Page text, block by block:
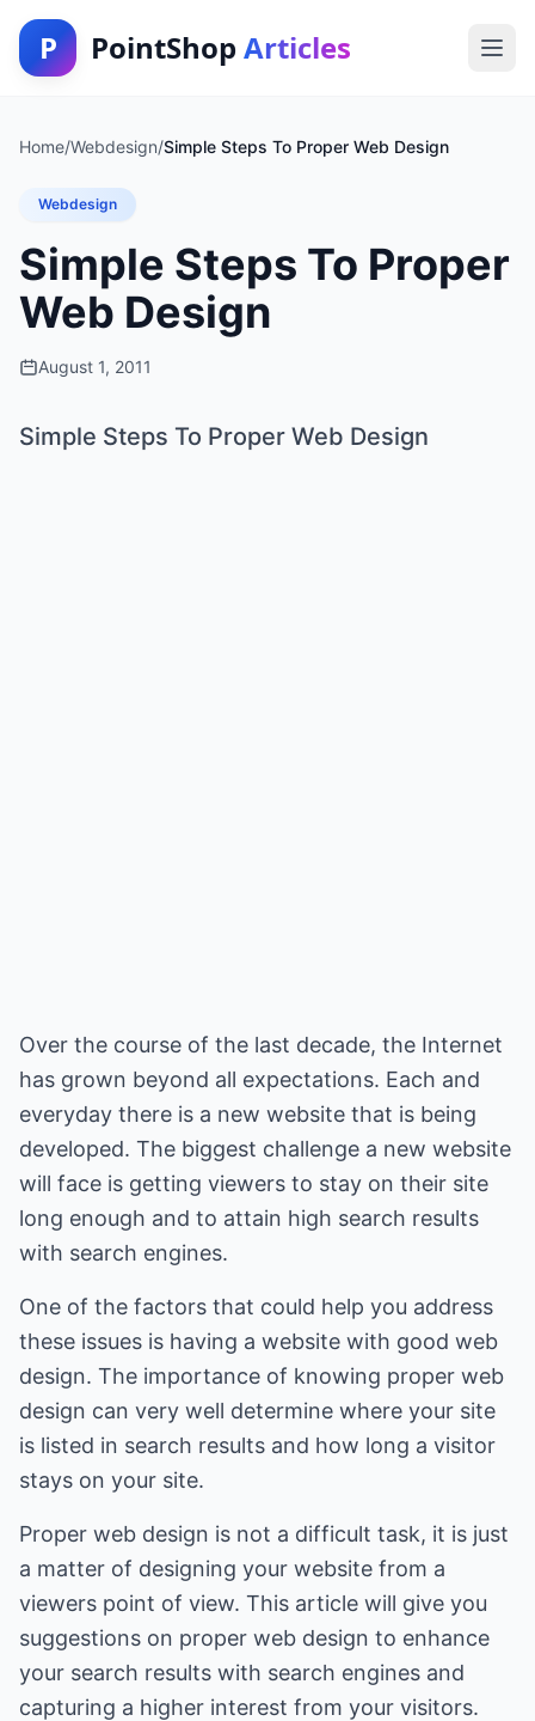
P PointShop Articles
Home/Webdesign/Simple Steps To Proper Web Design
Webdesign
Simple Steps To Proper
Web Design
August 1, 2011
Simple Steps To Proper Web Design
Over the course of the last decade, the Internet
has grown beyond all expectations. Each and
everyday there is a new website that is being
developed. The biggest challenge a new website
will face is getting viewers to stay on their site
long enough and to attain high search results
with search engines.
One of the factors that could help you address
these issues is having a website with good web
design. The importance of knowing proper web
design can very well determine where your site
is listed in search results and how long a visitor
stays on your site.
Proper web design is not a difficult task, it is just
a matter of designing your website from a
viewers point of view. This article will give you
suggestions on proper web design to enhance
your search results with search engines and
capturing a higher interest from your visitors.